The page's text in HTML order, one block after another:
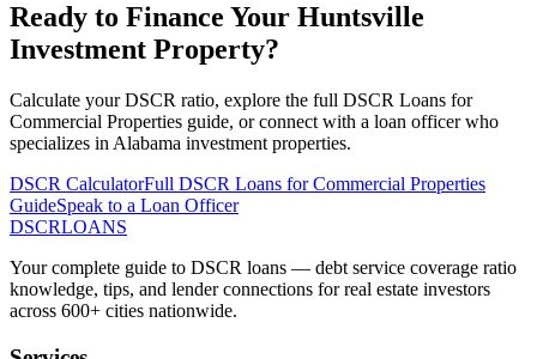
Ready to Finance Your Huntsville
Investment Property?
Calculate your DSCR ratio, explore the full DSCR Loans for
Commercial Properties guide, or connect with a loan officer who
specializes in Alabama investment properties.
DSCR CalculatorFull DSCR Loans for Commercial Properties
GuideSpeak to a Loan Officer
DSCRLOANS
Your complete guide to DSCR loans — debt service coverage ratio
knowledge, tips, and lender connections for real estate investors
across 600+ cities nationwide.